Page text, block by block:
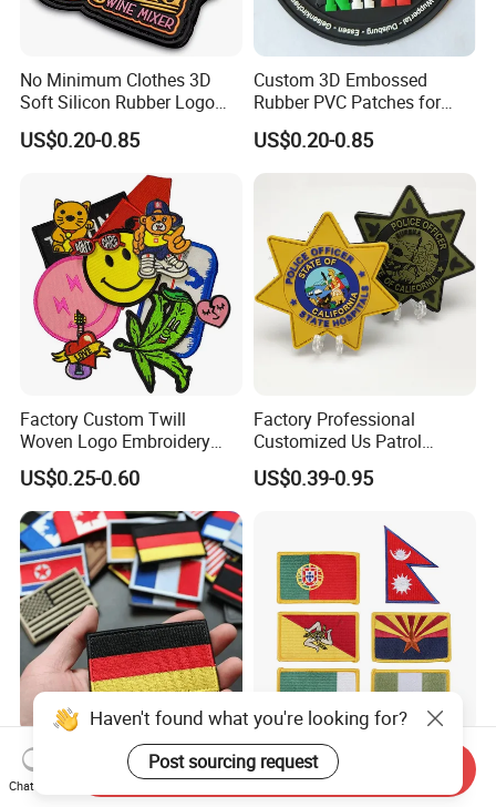
No Minimum Clothes 3D
Soft Silicon Rubber Logo
Patches Custom PVC Patch
US$0.20-0.85
Custom 3D Embossed
Rubber PVC Patches for
Clothing
US$0.20-0.85
Factory Custom Twill
Woven Logo Embroidery
Patch and Fabric Labels
Iron Garment Embroidered
Patches for Garment
Accessories
US$0.25-0.60
Factory Professional
Customized Us Patrol
Officer State Hospitals
Uniform PVC Rubber Patch
Badges Loop and Hook in
China
US$0.39-0.95
OEM/ODM Custom
Embroidered National Flag
Patch with Velcro Tactical
Premium Custom
Embroidered for Apparel
and Garments Custom
Haven't found what you're looking for?
Post sourcing request
Chat Now
Send Inquiry